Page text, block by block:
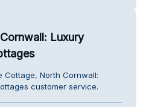
Luxury
Cottage, North Cornwall:
customer service.